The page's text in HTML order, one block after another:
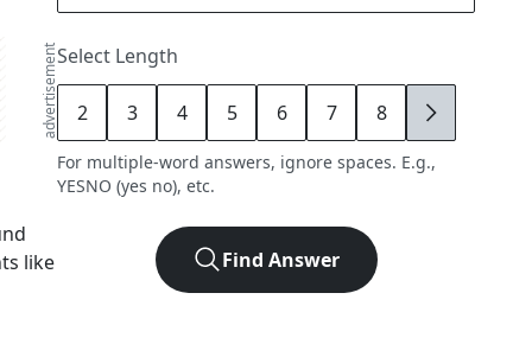
advertisement
like
Select Length
2 3 4 5 6 7 8 9
For multiple-word answers, ignore spaces. E.g.,
YESNO (yes no), etc.
Find Answer